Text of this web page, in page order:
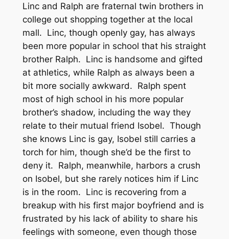
Linc and Ralph are fraternal twin brothers in
college out shopping together at the local
mall. Linc, though openly gay, has always
been more popular in school that his straight
brother Ralph. Linc is handsome and gifted
at athletics, while Ralph as always been a
bit more socially awkward. Ralph spent
most of high school in his more popular
brother’s shadow, including the way they
relate to their mutual friend Isobel. Though
she knows Linc is gay, Isobel still carries a
torch for him, though she’d be the first to
deny it. Ralph, meanwhile, harbors a crush
on Isobel, but she rarely notices him if Linc
is in the room. Linc is recovering from a
breakup with his first major boyfriend and is
frustrated by his lack of ability to share his
feelings with someone, even though those